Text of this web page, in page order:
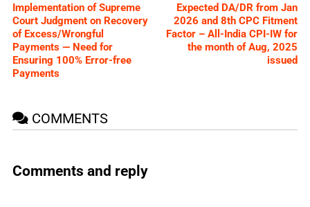
Implementation of Supreme
Court Judgment on Recovery
of Excess/Wrongful
Payments — Need for
Ensuring 100% Error-free
Payments
Expected DA/DR from Jan
2026 and 8th CPC Fitment
Factor – All-India CPI-IW for
the month of Aug, 2025
issued
COMMENTS
Comments and reply